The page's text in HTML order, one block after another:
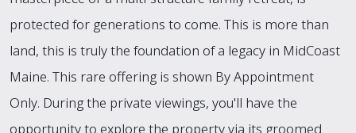
protected for generations to come. This is more than
land, this is truly the foundation of a legacy in MidCoast
Maine. This rare offering is shown By Appointment
Only. During the private viewings, you'll have the
opportunity to explore the property via its groomed